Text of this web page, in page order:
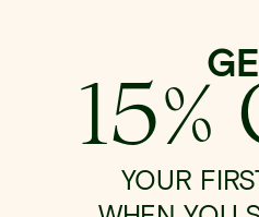
15%
YOUR